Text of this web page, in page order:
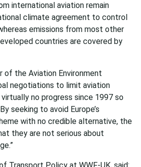
international aviation remain
climate agreement to control
emissions from most other
countries are covered by
of the Aviation Environment
negotiations to limit aviation
no progress since 1997 so
seeking to avoid Europe’s
with no credible alternative, the
they are not serious about